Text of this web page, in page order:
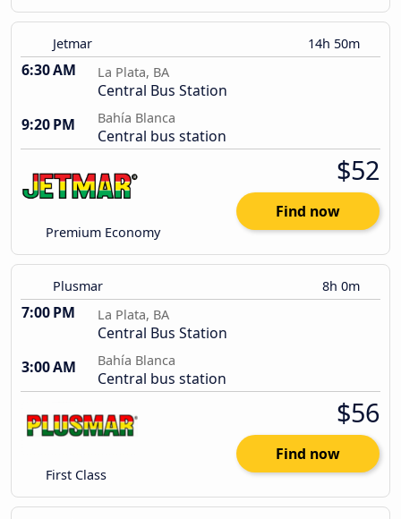
Jetmar 14h 50m
6:30 AM La Plata, BA
Central Bus Station
9:20 PM
Bahía Blanca
Central bus station
Premium Economy
$52
Find now
Plusmar 8h 0m
7:00 PM La Plata, BA
Central Bus Station
3:00 AM
Bahía Blanca
Central bus station
First Class
$56
Find now